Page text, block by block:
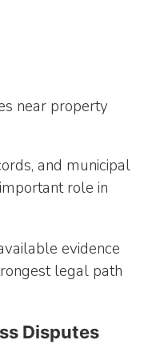
near property
and municipal
role in
evidence
legal path
Disputes